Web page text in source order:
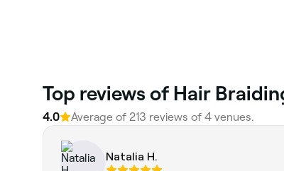
Top reviews of Hair
4.0 Average of 213 reviews of 4 venues.
Natalia H.